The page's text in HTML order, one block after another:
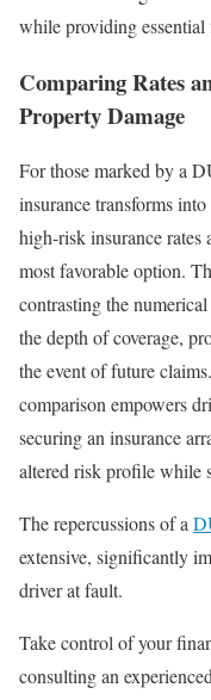
while providing
Comparing Rates
Property Damage
For those marked by a
insurance transforms
high-risk insurance rates
most favorable option.
contrasting the
the depth of coverage,
the event of future
comparison empowers
securing an insurance
altered risk profile while
The repercussions of a
extensive, significantly
driver at fault.
Take control of your
consulting an